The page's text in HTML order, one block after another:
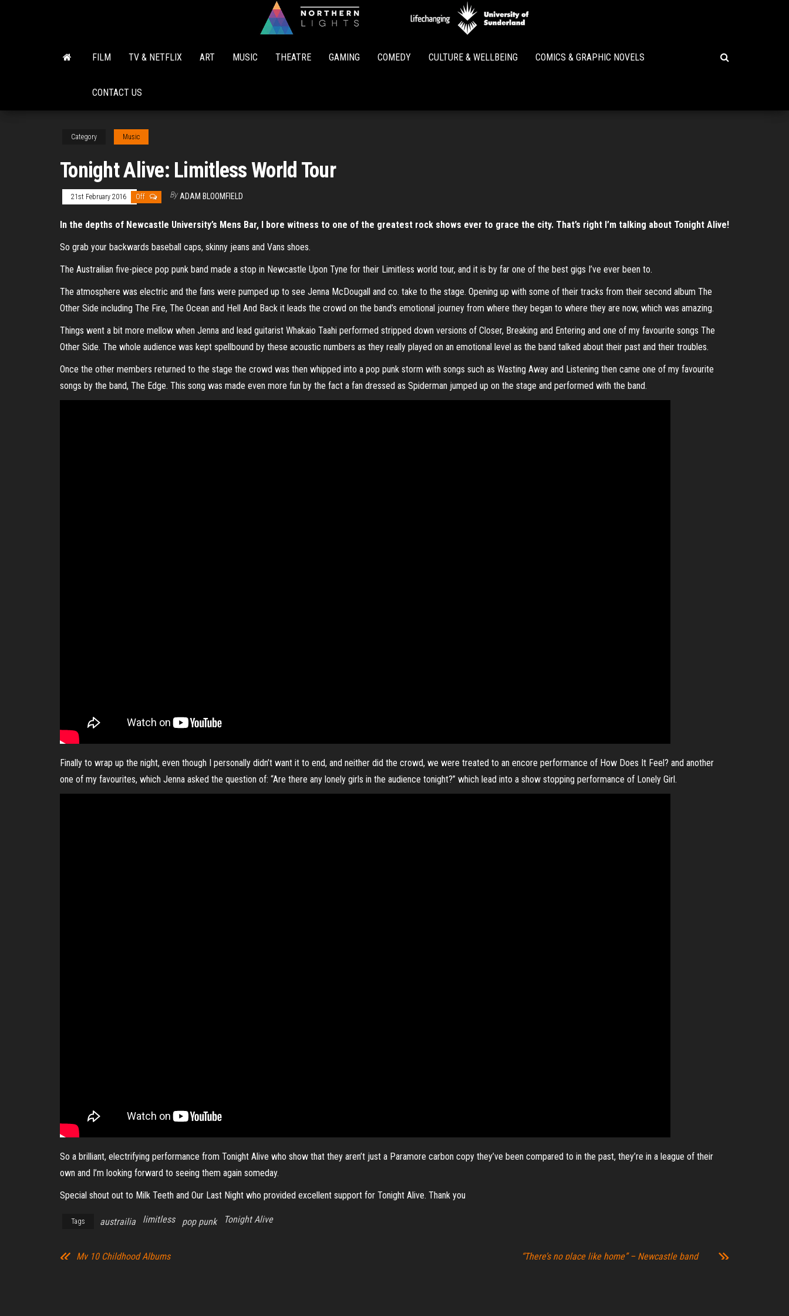
Lights
FILM TV & NETFLIX ART MUSIC THEATRE GAMING COMEDY CULTURE & WELLBEING COMICS & GRAPHIC NOVELS
CONTACT US
Category Music
Tonight Alive: Limitless World Tour
21st February 2016 Off By ADAM BLOOMFIELD
In the depths of Newcastle University’s Mens Bar, I bore witness to one of the greatest rock shows ever to grace the city. That’s right I’m talking about Tonight Alive!
So grab your backwards baseball caps, skinny jeans and Vans shoes.
The Austrailian five-piece pop punk band made a stop in Newcastle Upon Tyne for their Limitless world tour, and it is by far one of the best gigs I’ve ever been to.
The atmosphere was electric and the fans were pumped up to see Jenna McDougall and co. take to the stage. Opening up with some of their tracks from their second album The
Other Side including The Fire, The Ocean and Hell And Back it leads the crowd on the band’s emotional journey from where they began to where they are now, which was amazing.
Things went a bit more mellow when Jenna and lead guitarist Whakaio Taahi performed stripped down versions of Closer, Breaking and Entering and one of my favourite songs The
Other Side. The whole audience was kept spellbound by these acoustic numbers as they really played on an emotional level as the band talked about their past and their troubles.
Once the other members returned to the stage the crowd was then whipped into a pop punk storm with songs such as Wasting Away and Listening then came one of my favourite
songs by the band, The Edge. This song was made even more fun by the fact a fan dressed as Spiderman jumped up on the stage and performed with the band.
Finally to wrap up the night, even though I personally didn’t want it to end, and neither did the crowd, we were treated to an encore performance of How Does It Feel? and another
one of my favourites, which Jenna asked the question of: “Are there any lonely girls in the audience tonight?” which lead into a show stopping performance of Lonely Girl.
So a brilliant, electrifying performance from Tonight Alive who show that they aren’t just a Paramore carbon copy they’ve been compared to in the past, they’re in a league of their
own and I’m looking forward to seeing them again someday.
Special shout out to Milk Teeth and Our Last Night who provided excellent support for Tonight Alive. Thank you
Tags austrailia limitless pop punk Tonight Alive
My 10 Childhood Albums
“There’s no place like home” – Newcastle band